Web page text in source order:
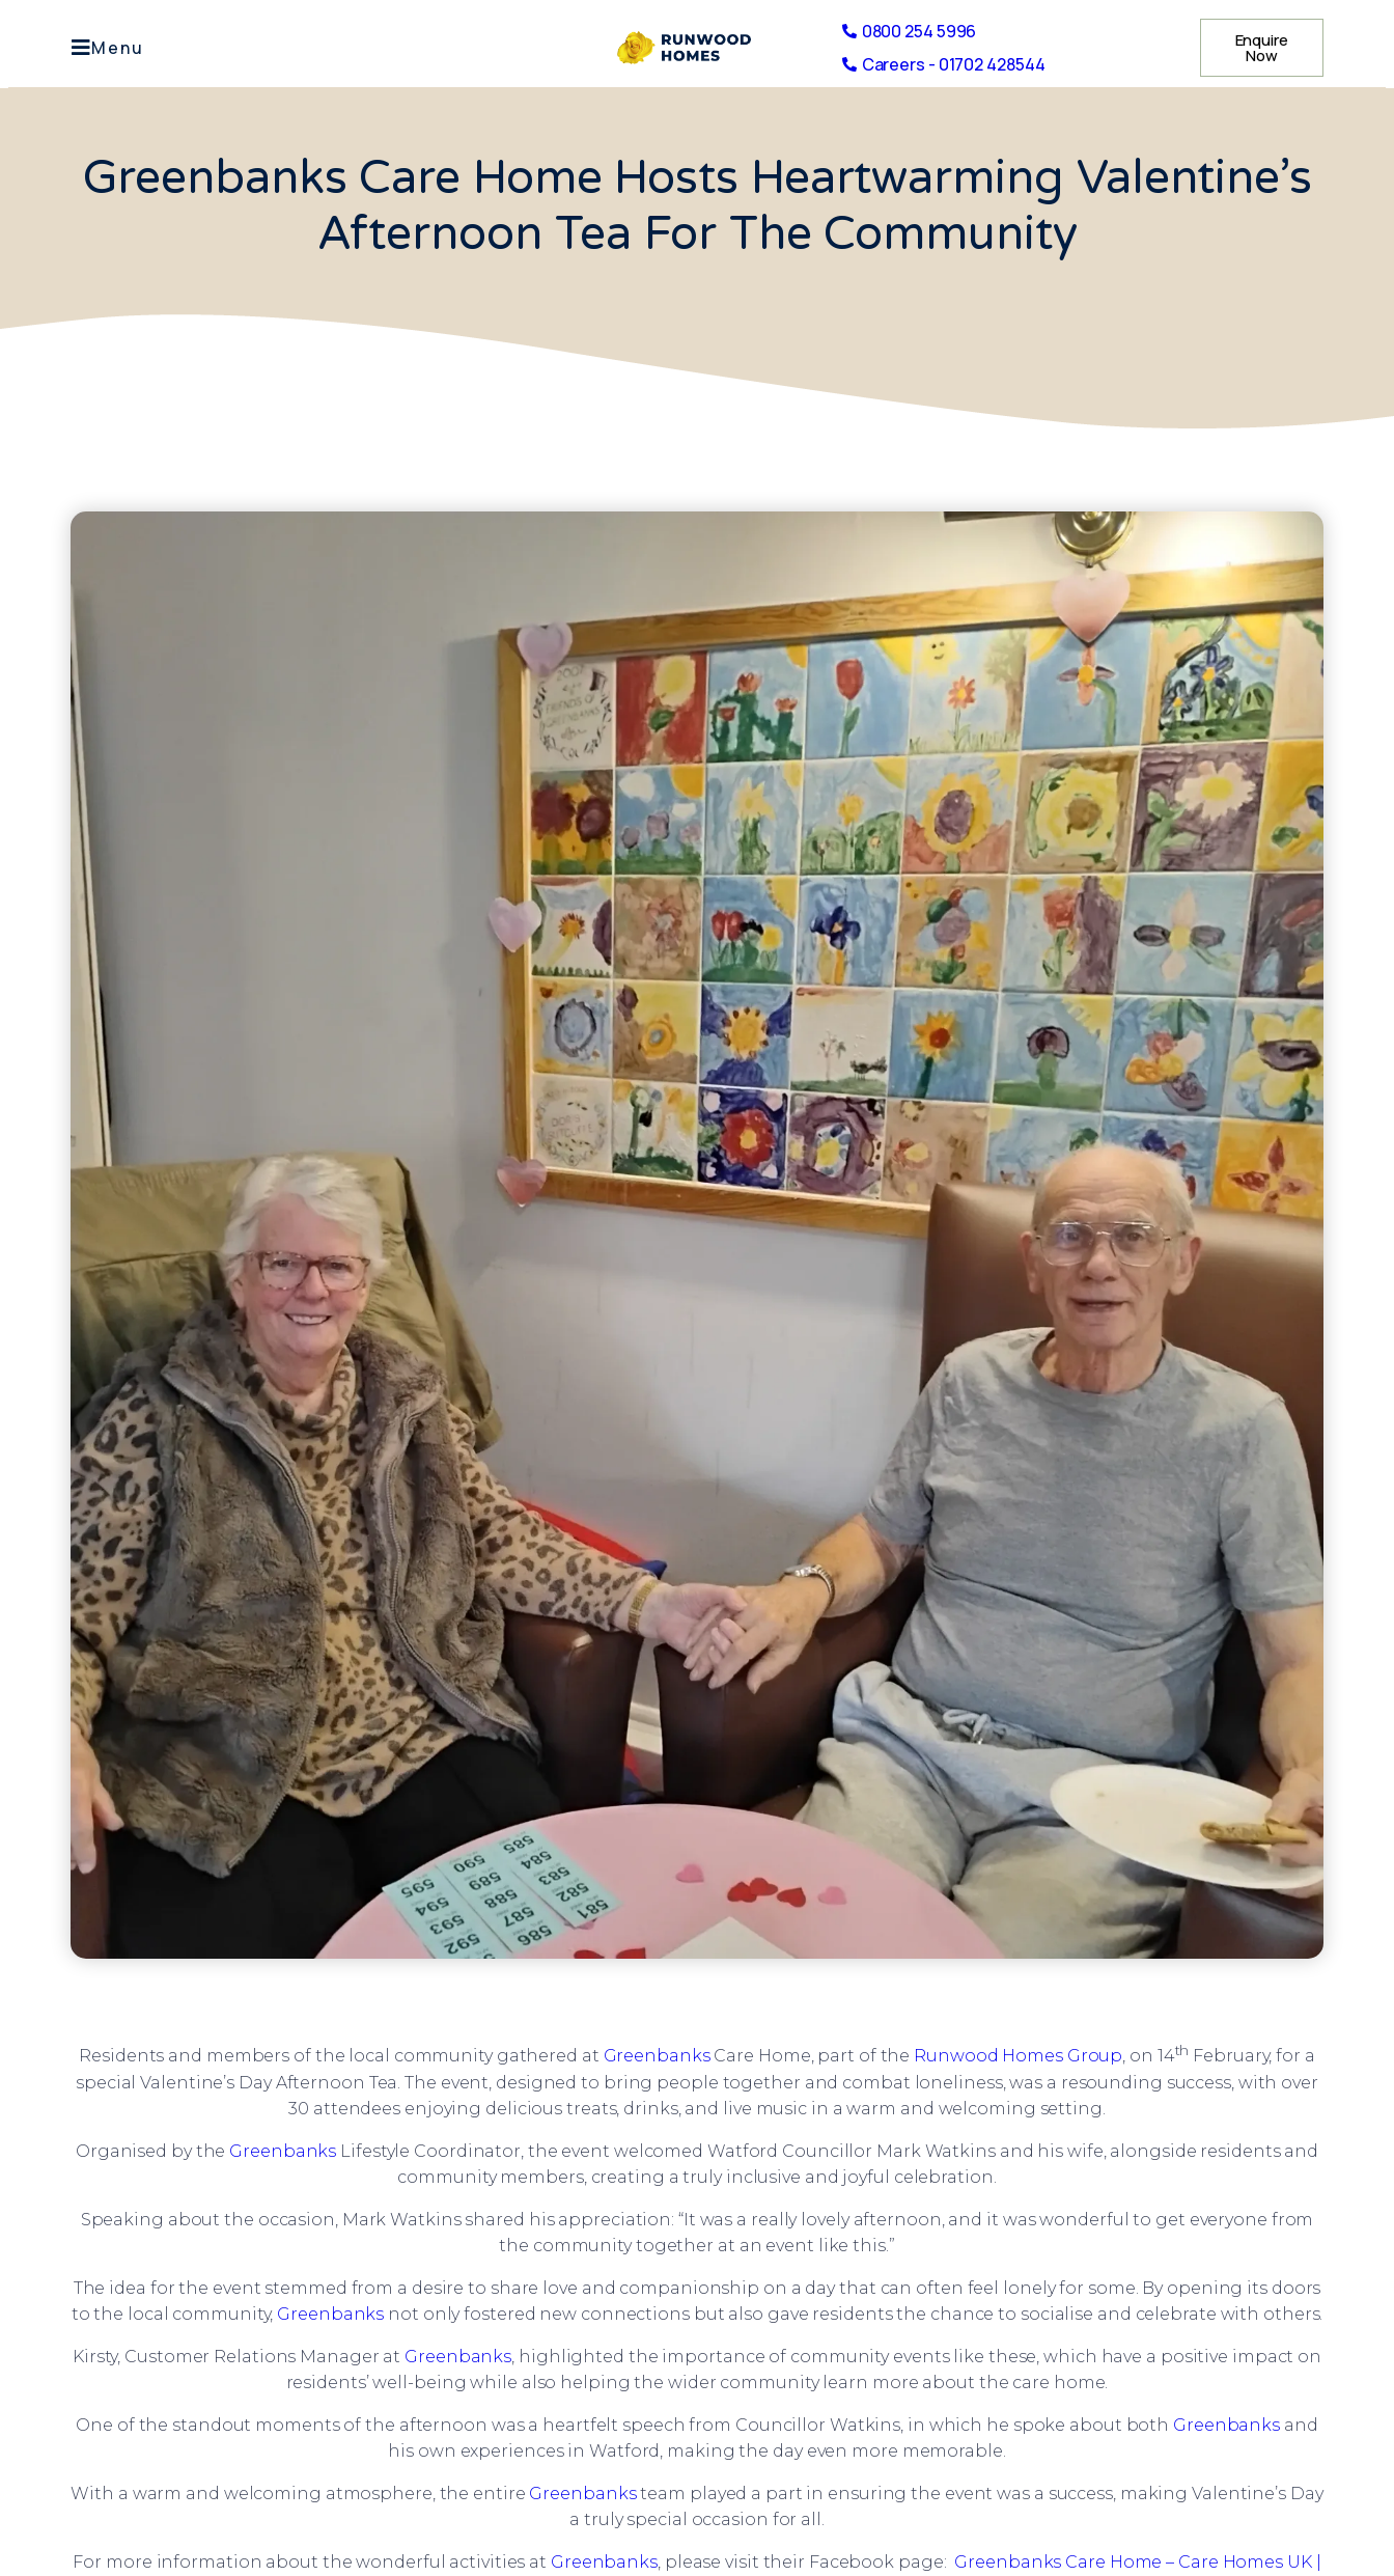
Menu
0800 254 5996
Careers - 01702 428544
Enquire
Now
Greenbanks Care Home Hosts Heartwarming Valentine’s
Afternoon Tea For The Community
Residents and members of the local community gathered at GreenbanksCare Home, part of the Runwood Homes Group, on 14th February, for a
special Valentine’s Day Afternoon Tea. The event, designed to bring people together and combat loneliness, was a resounding success, with over
30 attendees enjoying delicious treats, drinks, and live music in a warm and welcoming setting.
Organised by the Greenbanks Lifestyle Coordinator, the event welcomed Watford Councillor Mark Watkins and his wife, alongside residents and
community members, creating a truly inclusive and joyful celebration.
Speaking about the occasion, Mark Watkins shared his appreciation: “It was a really lovely afternoon, and it was wonderful to get everyone from
the community together at an event like this.”
The idea for the event stemmed from a desire to share love and companionship on a day that can often feel lonely for some. By opening its doors
to the local community, Greenbanks not only fostered new connections but also gave residents the chance to socialise and celebrate with others.
Kirsty, Customer Relations Manager at Greenbanks , highlighted the importance of community events like these, which have a positive impact on
residents’ well-being while also helping the wider community learn more about the care home.
One of the standout moments of the afternoon was a heartfelt speech from Councillor Watkins, in which he spoke about both Greenbanks and
his own experiences in Watford, making the day even more memorable.
With a warm and welcoming atmosphere, the entire Greenbanksteam played a part in ensuring the event was a success, making Valentine’s Day
a truly special occasion for all.
For more information about the wonderful activities at Greenbanks , please visit their Facebook page: Greenbanks Care Home – Care Homes UK |